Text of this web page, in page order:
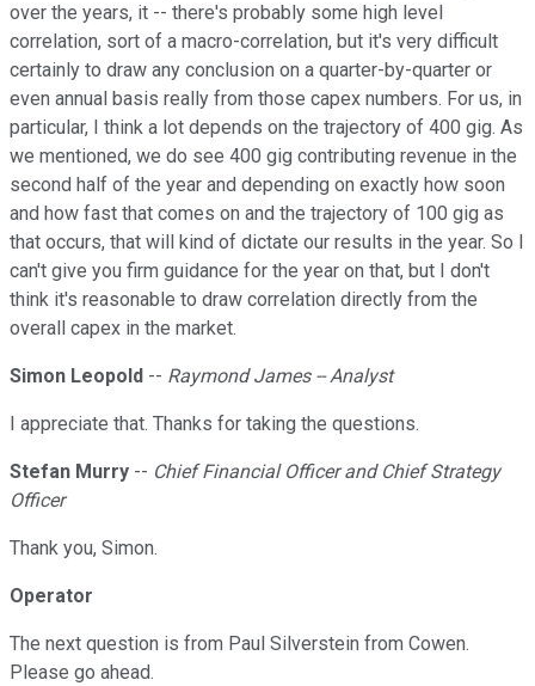
over the years, it -- there's probably some high level
correlation, sort of a macro-correlation, but it's very difficult
certainly to draw any conclusion on a quarter-by-quarter or
even annual basis really from those capex numbers. For us, in
particular, I think a lot depends on the trajectory of 400 gig. As
we mentioned, we do see 400 gig contributing revenue in the
second half of the year and depending on exactly how soon
and how fast that comes on and the trajectory of 100 gig as
that occurs, that will kind of dictate our results in the year. So I
can't give you firm guidance for the year on that, but I don't
think it's reasonable to draw correlation directly from the
overall capex in the market.
Simon Leopold -- Raymond James -- Analyst
I appreciate that. Thanks for taking the questions.
Stefan Murry -- Chief Financial Officer and Chief Strategy
Officer
Thank you, Simon.
Operator
The next question is from Paul Silverstein from Cowen.
Please go ahead.